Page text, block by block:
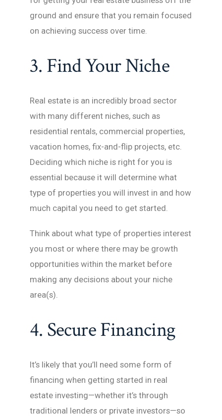
ground and ensure that you remain focused
on achieving success over time.
3. Find Your Niche
Real estate is an incredibly broad sector
with many different niches, such as
residential rentals, commercial properties,
vacation homes, fix-and-flip projects, etc.
Deciding which niche is right for you is
essential because it will determine what
type of properties you will invest in and how
much capital you need to get started.
Think about what type of properties interest
you most or where there may be growth
opportunities within the market before
making any decisions about your niche
area(s).
4. Secure Financing
It’s likely that you’ll need some form of
financing when getting started in real
estate investing—whether it’s through
traditional lenders or private investors—so